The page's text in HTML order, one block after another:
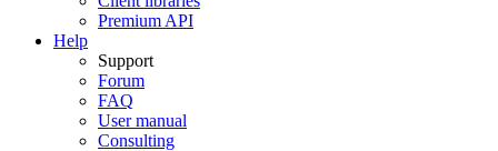
Premium API
Help
Support
Forum
FAQ
User manual
Consulting